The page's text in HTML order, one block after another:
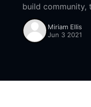
build community,
all that at risk."
Miriam Ellis
Jun 3 2021